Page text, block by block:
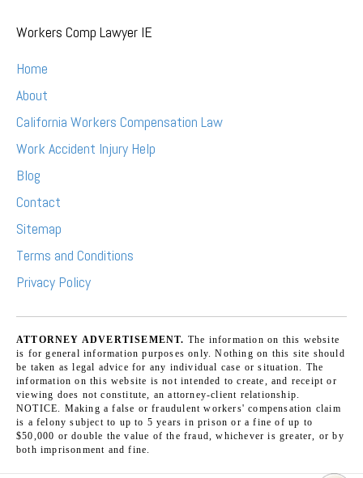
Workers Comp Lawyer IE
Home
About
California Workers Compensation Law
Work Accident Injury Help
Blog
Contact
Sitemap
Terms and Conditions
Privacy Policy
ATTORNEY ADVERTISEMENT. The information on this website
is for general information purposes only. Nothing on this site should
be taken as legal advice for any individual case or situation. The
information on this website is not intended to create, and receipt or
viewing does not constitute, an attorney-client relationship.
NOTICE. Making a false or fraudulent workers' compensation claim
is a felony subject to up to 5 years in prison or a fine of up to
$50,000 or double the value of the fraud, whichever is greater, or by
both imprisonment and fine.